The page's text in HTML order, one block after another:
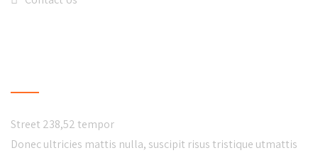
Street 238,52 tempor
Donec ultricies mattis nulla, suscipit risus tristique utmattis